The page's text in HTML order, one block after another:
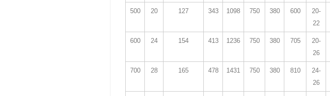
500 20 127 343 1098 750 380 600
20-
22
600 24 154 413 1236 750 380 705
20-
26
700 28 165 478 1431 750 380 810
24-
26